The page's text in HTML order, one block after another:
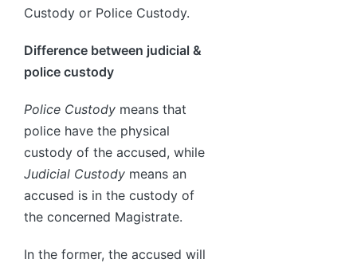
Custody or Police Custody.
Difference between judicial &
police custody
Police Custody means that
police have the physical
custody of the accused, while
Judicial Custody means an
accused is in the custody of
the concerned Magistrate.
In the former, the accused will